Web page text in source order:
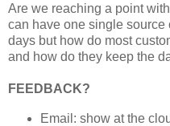
Are we reaching a point
can have one single source
days but how do most
and how do they keep the
FEEDBACK?
Email: show at the